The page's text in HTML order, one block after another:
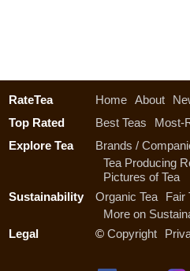
RateTea Home About
Top Rated
Best Teas Most-
Explore Tea
Brands /
Tea Producing
Pictures of Tea
Sustainability
Organic Tea
Fair
More on
Legal
© Copyright